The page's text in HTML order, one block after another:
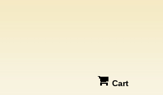
Cart